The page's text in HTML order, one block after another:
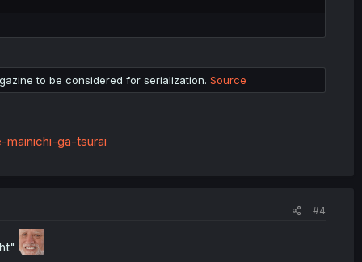
to be considered for serialization. Source
mainichi-ga-tsurai
#4